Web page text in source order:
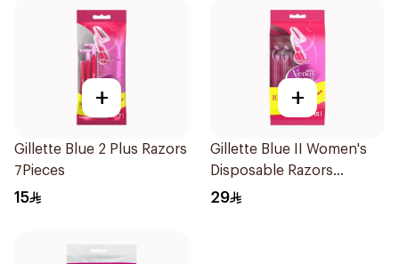
+
Gillette Blue 2 Plus Razors
7Pieces
15
+
Gillette Blue II Women's
Disposable Razors
15Pieces
29